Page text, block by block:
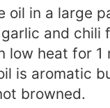
oil in a large
and chili
low heat for 1
is aromatic
browned.